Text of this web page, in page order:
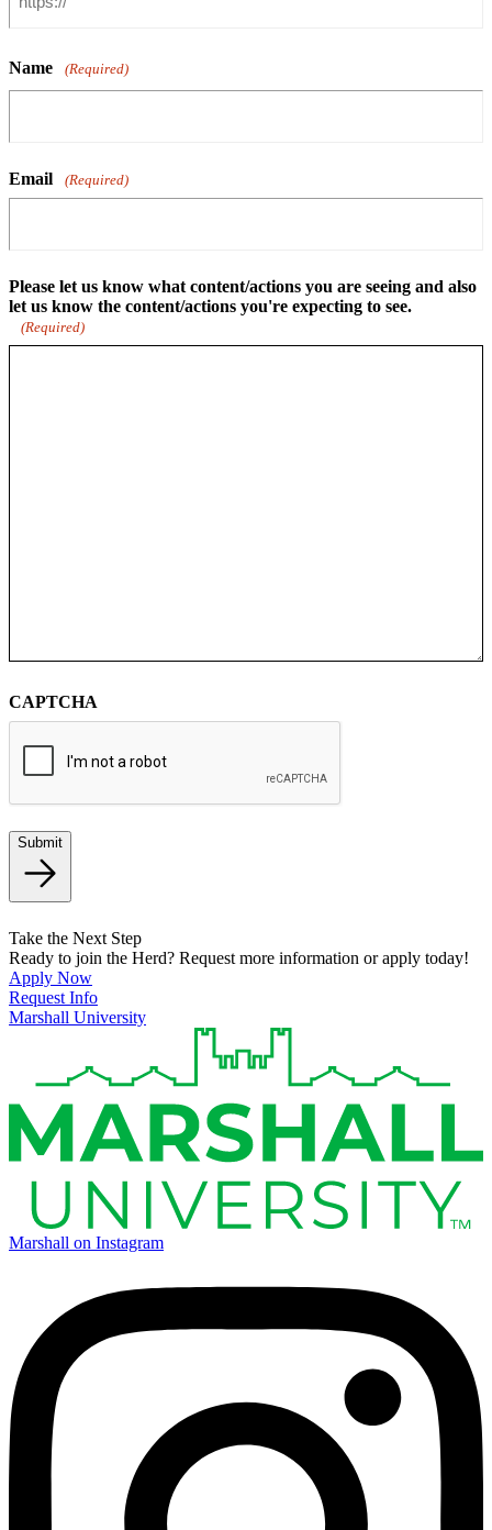
Name (Required)
Email (Required)
Please let us know what content/actions you are seeing and also
let us know the content/actions you're expecting to see.
(Required)
CAPTCHA
Submit
Take the Next Step
Ready to join the Herd? Request more information or apply today!
Apply Now
Request Info
Marshall University
Marshall on Instagram